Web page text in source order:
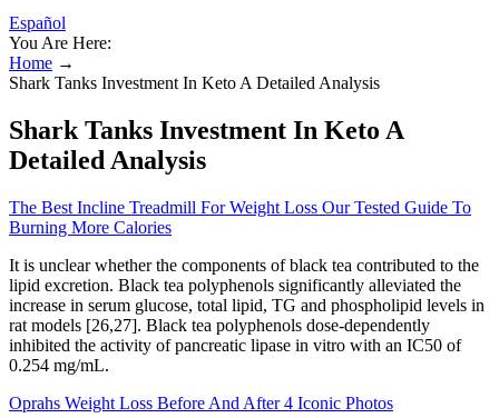
Español
You Are Here:
Home →
Shark Tanks Investment In Keto A Detailed Analysis
Shark Tanks Investment In Keto A
Detailed Analysis
The Best Incline Treadmill For Weight Loss Our Tested Guide To
Burning More Calories
It is unclear whether the components of black tea contributed to the
lipid excretion. Black tea polyphenols significantly alleviated the
increase in serum glucose, total lipid, TG and phospholipid levels in
rat models [26,27]. Black tea polyphenols dose-dependently
inhibited the activity of pancreatic lipase in vitro with an IC50 of
0.254 mg/mL.
Oprahs Weight Loss Before And After 4 Iconic Photos